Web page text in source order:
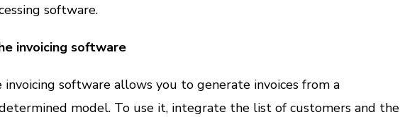
software.
invoicing software
invoicing software allows you to generate invoices from a
model. To use it, integrate the list of customers and the